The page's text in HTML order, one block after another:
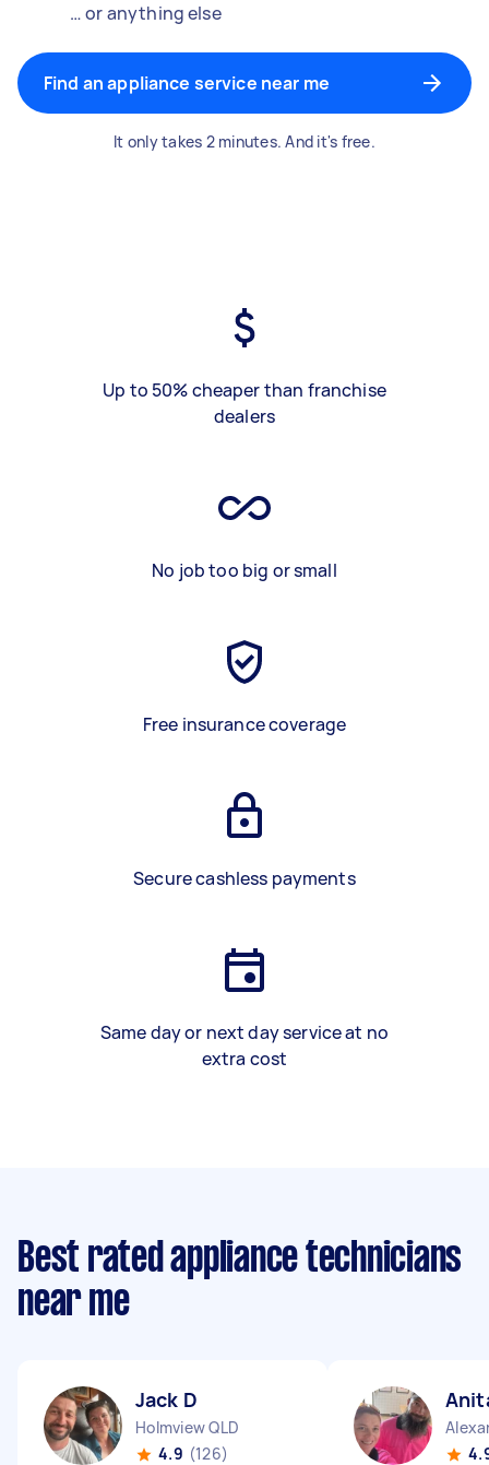
… or anything else
Find an appliance service near me
It only takes 2 minutes. And it's free.
Up to 50% cheaper than franchise
dealers
No job too big or small
Free insurance coverage
Secure cashless payments
Same day or next day service at no
extra cost
Best rated appliance technicians
near me
Jack D
Holmview QLD
4.9 (126)